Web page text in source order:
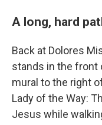
A long, hard
Back at Dolores
stands in the front
mural to the right
Lady of the Way:
Jesus while